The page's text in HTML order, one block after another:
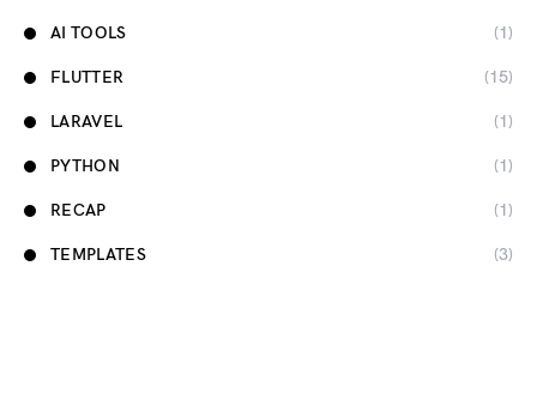
AI TOOLS (1)
FLUTTER (15)
LARAVEL (1)
PYTHON (1)
RECAP (1)
TEMPLATES (3)